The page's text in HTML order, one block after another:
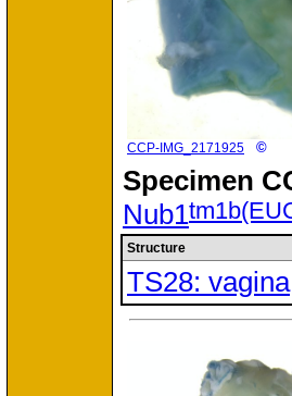
CCP-IMG_2171925 ©
Specimen
Nub1
Structure
TS28: vagina